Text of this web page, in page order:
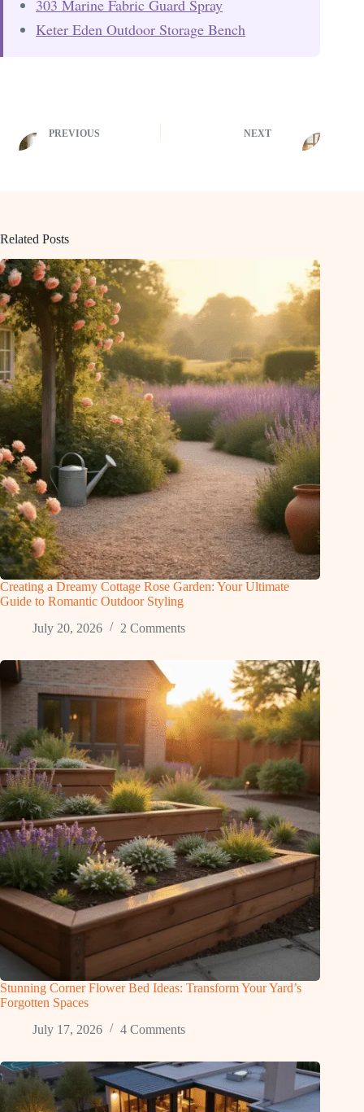
303 Marine Fabric Guard Spray
Keter Eden Outdoor Storage Bench
PREVIOUS NEXT
Related Posts
Creating a Dreamy Cottage Rose Garden: Your Ultimate
Guide to Romantic Outdoor Styling
July 20, 2026
2 Comments
Stunning Corner Flower Bed Ideas: Transform Your Yard’s
Forgotten Spaces
July 17, 2026
4 Comments